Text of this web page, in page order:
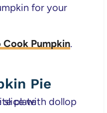
for your
Cook Pumpkin.
Pie